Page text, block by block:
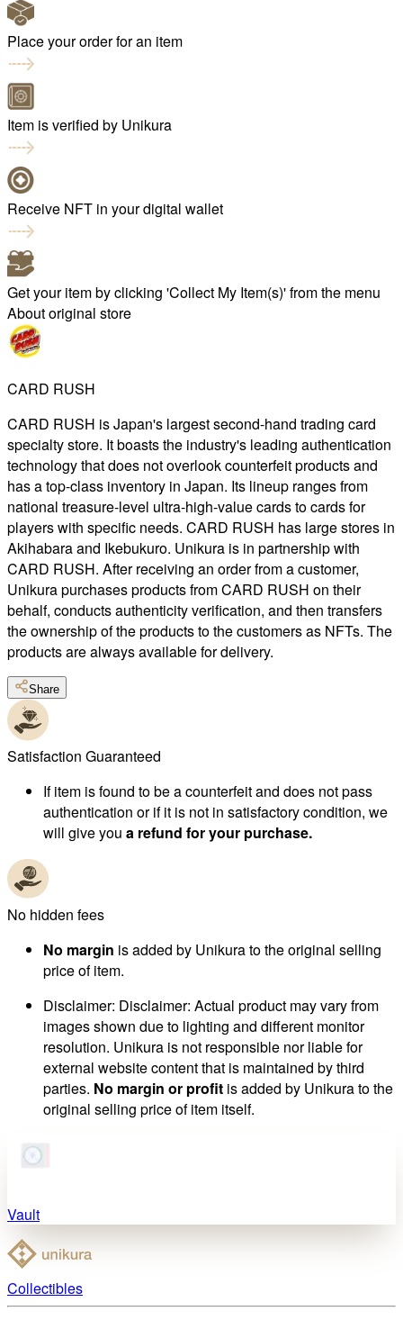
Place your order for an item
Item is verified by Unikura
Receive NFT in your digital wallet
Get your item by clicking 'Collect My Item(s)' from the menu
About original store
CARD RUSH
CARD RUSH is Japan's largest second-hand trading card
specialty store. It boasts the industry's leading authentication
technology that does not overlook counterfeit products and
has a top-class inventory in Japan. Its lineup ranges from
national treasure-level ultra-high-value cards to cards for
players with specific needs. CARD RUSH has large stores in
Akihabara and Ikebukuro. Unikura is in partnership with
CARD RUSH. After receiving an order from a customer,
Unikura purchases products from CARD RUSH on their
behalf, conducts authenticity verification, and then transfers
the ownership of the products to the customers as NFTs. The
products are always available for delivery.
Share
Satisfaction Guaranteed
If item is found to be a counterfeit and does not pass
authentication or if it is not in satisfactory condition, we
will give you a refund for your purchase.
No hidden fees
No margin is added by Unikura to the original selling
price of item.
Disclaimer: Disclaimer: Actual product may vary from
images shown due to lighting and different monitor
resolution. Unikura is not responsible nor liable for
external website content that is maintained by third
parties. No margin or profit is added by Unikura to the
original selling price of item itself.
Vault
Collectibles